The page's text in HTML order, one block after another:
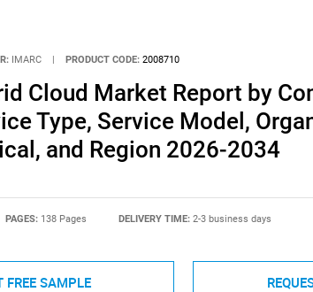
IMARC PRODUCT CODE: 2008710
Cloud Market Report by
Type, Service Model,
and Region 2026-2034
PAGES: 138 Pages DELIVERY TIME: 2-3 business days
FREE SAMPLE